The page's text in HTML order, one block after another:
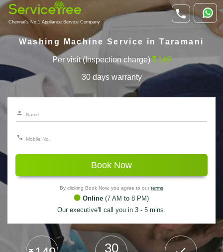
Chennai's No.1 Appliance Service Company
Washing Machine Service in Taramani
Per visit (Inspection charge) 149
30 days warranty
Book Now
By clicking Book Now, you agree to our terms
Online (7 AM to 8 PM)
Our executive'll call you in 3 - 5 mins.
30